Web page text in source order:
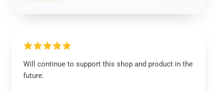
Will continue to support this shop and product in the
future.